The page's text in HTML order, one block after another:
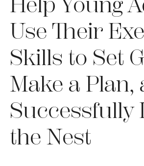
Use Their
Skills to Set
Make a Plan,
Successfully
the Nest